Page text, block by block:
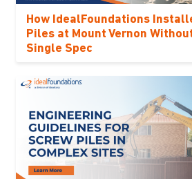
How IdealFoundations
Piles at Mount Vernon
Single Spec